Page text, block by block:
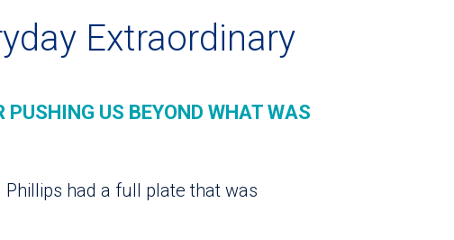
Extraordinary
US BEYOND WHAT WAS
had a full plate that was